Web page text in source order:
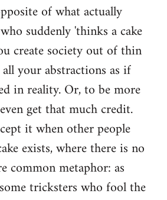
of what actually
suddenly 'thinks a cake
create society out of thin
your abstractions as if
in reality. Or, to be more
get that much credit.
it when other people
exists, where there is no
common metaphor: as
tricksters who fool the